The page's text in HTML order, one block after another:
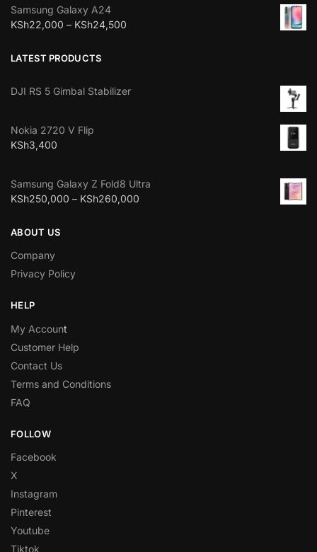
Samsung Galaxy A24
KSh22,000 – KSh24,500
LATEST PRODUCTS
DJI RS 5 Gimbal Stabilizer
Nokia 2720 V Flip
KSh3,400
Samsung Galaxy Z Fold8 Ultra
KSh250,000 – KSh260,000
ABOUT US
Company
Privacy Policy
HELP
My Account
Customer Help
Contact Us
Terms and Conditions
FAQ
FOLLOW
Facebook
X
Instagram
Pinterest
Youtube
Tiktok